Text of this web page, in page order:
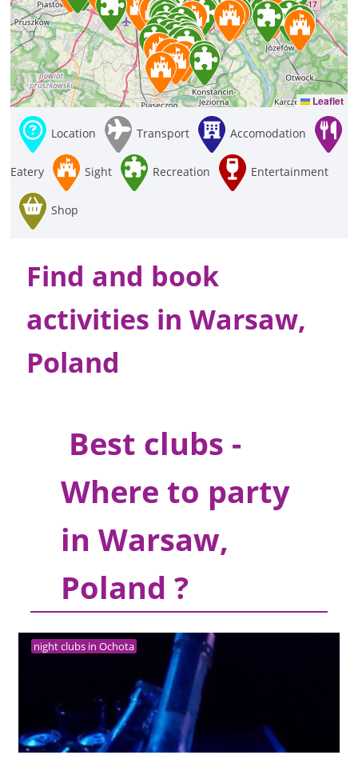
Leaflet
Location Transport Accomodation
Eatery Sight Recreation Entertainment
Shop
Find and book
activities in Warsaw,
Poland
Best clubs -
Where to party
in Warsaw,
Poland ?
night clubs in Ochota